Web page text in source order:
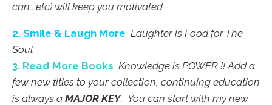
can.. etc) will keep you motivated
2. Smile & Laugh More Laughter is Food for The
Soul
3. Read More Books Knowledge is POWER !! Add a
few new titles to your collection, continuing education
is always a MAJOR KEY. You can start with my new